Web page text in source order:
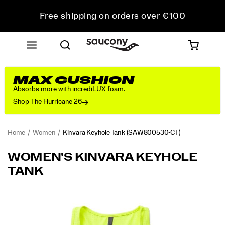
Free shipping on orders over €100
Free Returns on all orders
Get 10% Off Your First Order
MAX CUSHION
Absorbs more with incrediLUX foam.
Shop The Hurricane 26
Home Women Kinvara Keyhole Tank (SAW800530-CT)
<p>Featherweight
that
https://www.saucony.com/LV/en_LV/kinvara-
tank/60022W.html
WOMEN'S KINVARA KEYHOLE
TANK